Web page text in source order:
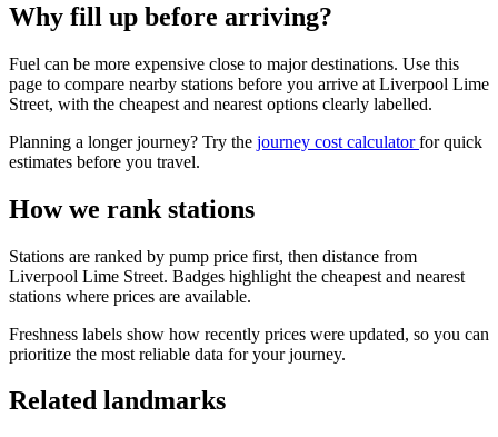
Why fill up before arriving?
Fuel can be more expensive close to major destinations. Use this
page to compare nearby stations before you arrive at Liverpool Lime
Street, with the cheapest and nearest options clearly labelled.
Planning a longer journey? Try the journey cost calculatorfor quick
estimates before you travel.
How we rank stations
Stations are ranked by pump price first, then distance from
Liverpool Lime Street. Badges highlight the cheapest and nearest
stations where prices are available.
Freshness labels show how recently prices were updated, so you can
prioritize the most reliable data for your journey.
Related landmarks